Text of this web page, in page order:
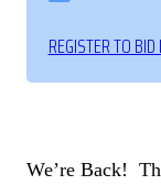
REGISTER TO
We’re Back!